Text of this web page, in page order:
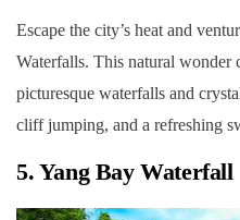
Escape the city’s heat and
Waterfalls. This natural wonder
picturesque waterfalls and
cliff jumping, and a refreshing
5. Yang Bay Waterfall